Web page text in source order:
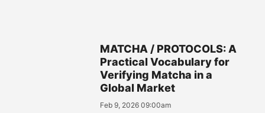
MATCHA / PROTOCOLS: A
Practical Vocabulary for
Verifying Matcha in a
Global Market
Feb 9, 2026 09:00am